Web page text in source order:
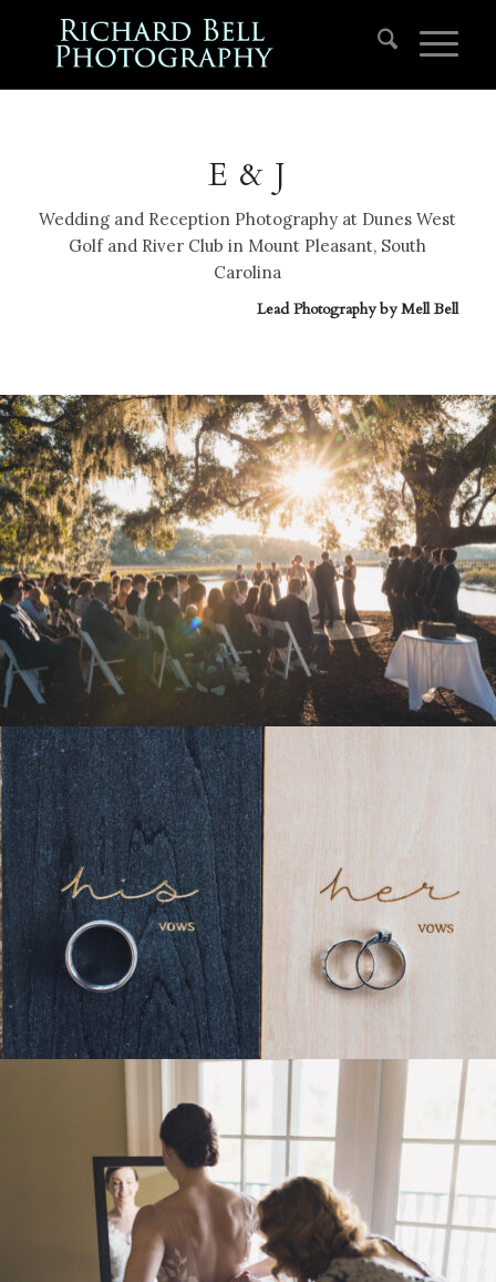
E & J
Wedding and Reception Photography at Dunes West
Golf and River Club in Mount Pleasant, South
Carolina
Lead Photography byMell Bell